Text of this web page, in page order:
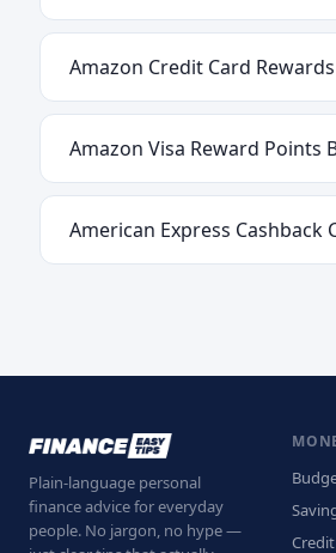
Amazon Credit Card Rewards
Amazon Visa Reward Points
American Express Cashback
Plain-language personal
finance advice for everyday
people. No jargon, no hype —
Credit